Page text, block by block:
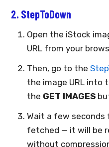
2. StepToDown
Open the iStock
URL from your
Then, go to the
the image URL into
the GET IMAGES
Wait a few seconds
fetched — it will be
without